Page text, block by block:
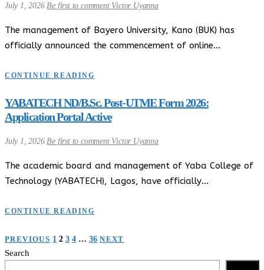
July 1, 2026 Be first to comment Victor Uyanna
The management of Bayero University, Kano (BUK) has
officially announced the commencement of online…
CONTINUE READING
YABATECH ND/B.Sc. Post-UTME Form 2026:
Application Portal Active
July 1, 2026 Be first to comment Victor Uyanna
The academic board and management of Yaba College of
Technology (YABATECH), Lagos, have officially…
CONTINUE READING
Posts
PREVIOUS 1 2 3 4 … 36 NEXT
Search